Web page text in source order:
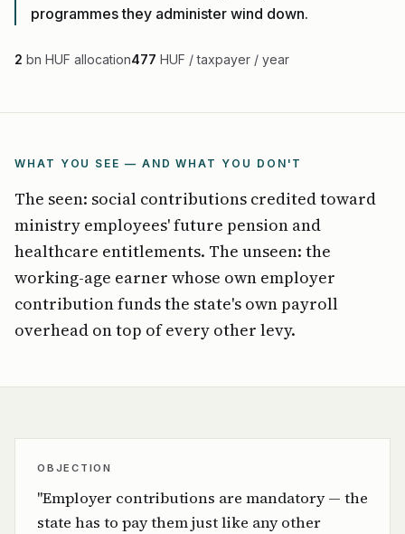
programmes they administer wind down.
2 bn HUF allocation477 HUF / taxpayer / year
WHAT YOU SEE — AND WHAT YOU DON'T
The seen: social contributions credited toward
ministry employees' future pension and
healthcare entitlements. The unseen: the
working-age earner whose own employer
contribution funds the state's own payroll
overhead on top of every other levy.
OBJECTION
"Employer contributions are mandatory — the
state has to pay them just like any other